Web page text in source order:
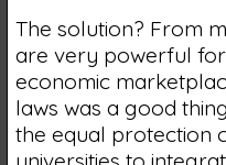
The solution? From
are very powerful
economic
laws was a good
the equal protection